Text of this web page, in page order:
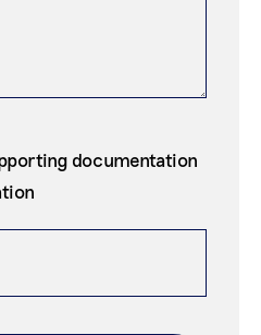
documentation